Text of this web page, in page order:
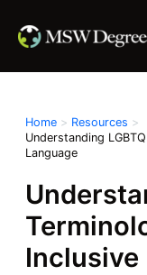
Home
Resources
Understanding
Language
Inclusive